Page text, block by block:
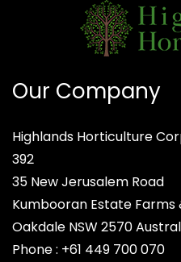
Our Company
Highlands Horticulture
392
35 New Jerusalem Road
Kumbooran Estate Farms
Oakdale NSW 2570
Phone : +61 449 700 070